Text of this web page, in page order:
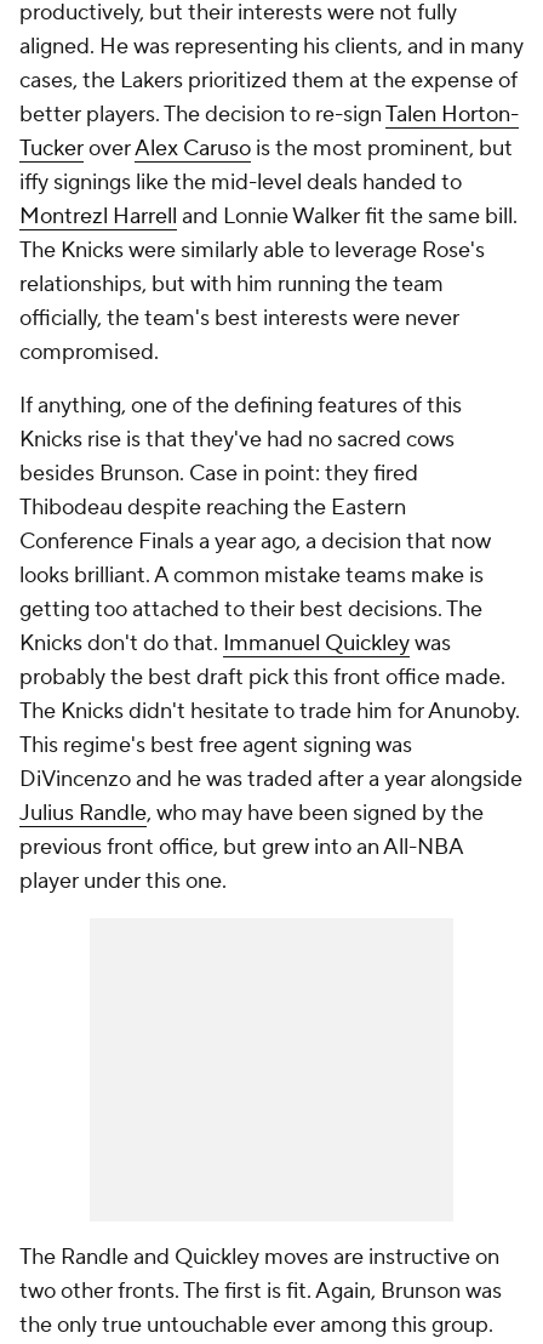
productively, but their interests were not fully
aligned. He was representing his clients, and in many
cases, the Lakers prioritized them at the expense of
better players. The decision to re-signTalen Horton-
TuckeroverAlex Caruso is the most prominent, but
iffy signings like the mid-level deals handed to
Montrezl Harrell and Lonnie Walker fit the same bill.
The Knicks were similarly able to leverage Rose's
relationships, but with him running the team
officially, the team's best interests were never
compromised.
If anything, one of the defining features of this
Knicks rise is that they've had no sacred cows
besides Brunson. Case in point: they fired
Thibodeau despite reaching the Eastern
Conference Finals a year ago, a decision that now
looks brilliant. A common mistake teams make is
getting too attached to their best decisions. The
Knicks don't do that. Immanuel Quickleywas
probably the best draft pick this front office made.
The Knicks didn't hesitate to trade him for Anunoby.
This regime's best free agent signing was
DiVincenzo and he was traded after a year alongside
Julius Randle, who may have been signed by the
previous front office, but grew into an All-NBA
player under this one.
The Randle and Quickley moves are instructive on
two other fronts. The first is fit. Again, Brunson was
the only true untouchable ever among this group.